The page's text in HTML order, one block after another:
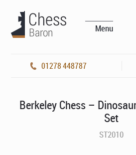
Menu
01278 448787
Berkeley Chess –
Set
ST2010